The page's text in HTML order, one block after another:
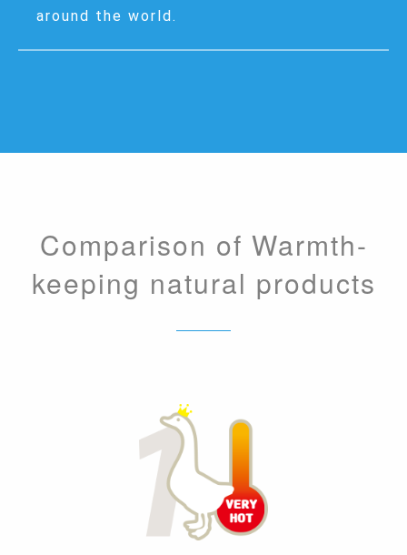
around the world.
Comparison of Warmth-
keeping natural products